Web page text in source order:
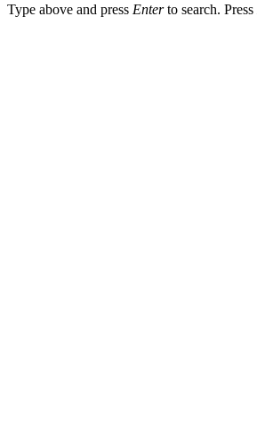
Type above and press Enterto search. Press